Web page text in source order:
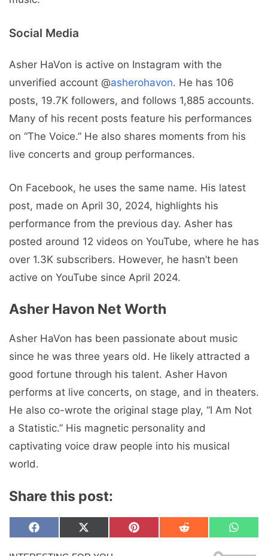
Social Media
Asher HaVon is active on Instagram with the
unverified account @asherohavon. He has 106
posts, 19.7K followers, and follows 1,885 accounts.
Many of his recent posts feature his performances
on “The Voice.” He also shares moments from his
live concerts and group performances.
On Facebook, he uses the same name. His latest
post, made on April 30, 2024, highlights his
performance from the previous day. Asher has
posted around 12 videos on YouTube, where he has
over 1.3K subscribers. However, he hasn’t been
active on YouTube since April 2024.
Asher Havon Net Worth
Asher HaVon has been passionate about music
since he was three years old. He likely attracted a
good fortune through his talent. Asher Havon
performs at live concerts, on stage, and in theaters.
He also co-wrote the original stage play, “I Am Not
a Statistic.” His magnetic personality and
captivating voice draw people into his musical
world.
Share this post:
Share
on
F
c
Share
on
X
T
Share
on
P
Share
on
R
Share
on
W
a